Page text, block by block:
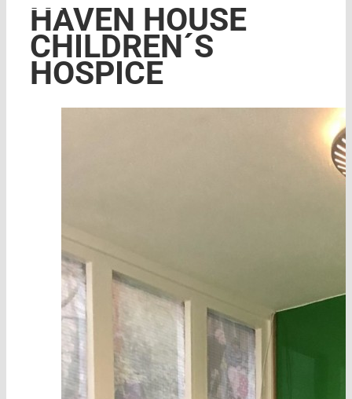
HAVEN HOUSE
CHILDREN´S
HOSPICE